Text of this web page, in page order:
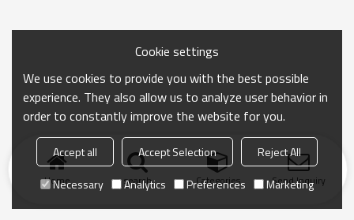
Home search Categories Send Inquiry
Cookie settings
We use cookies to provide you with the best possible
experience. They also allow us to analyze user behavior in
order to constantly improve the website for you.
Accept all Accept Selection
Reject All
Necessary
Analytics Preferences Marketing